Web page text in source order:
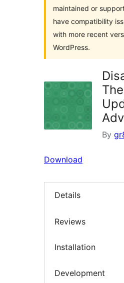
maintained or
have compatibility
with more recent
WordPress.
By
Download
Details
Reviews
Installation
Development